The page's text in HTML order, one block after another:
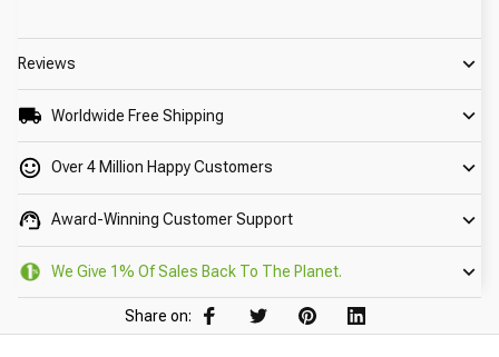
Reviews
Worldwide Free Shipping
Over 4 Million Happy Customers
Award-Winning Customer Support
We Give 1% Of Sales Back To The Planet.
Share on: